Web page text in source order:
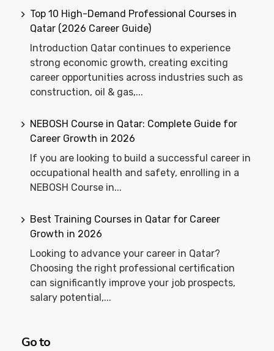
Top 10 High-Demand Professional Courses in
Qatar (2026 Career Guide)
Introduction Qatar continues to experience
strong economic growth, creating exciting
career opportunities across industries such as
construction, oil & gas,...
NEBOSH Course in Qatar: Complete Guide for
Career Growth in 2026
If you are looking to build a successful career in
occupational health and safety, enrolling in a
NEBOSH Course in...
Best Training Courses in Qatar for Career
Growth in 2026
Looking to advance your career in Qatar?
Choosing the right professional certification
can significantly improve your job prospects,
salary potential,...
Go to